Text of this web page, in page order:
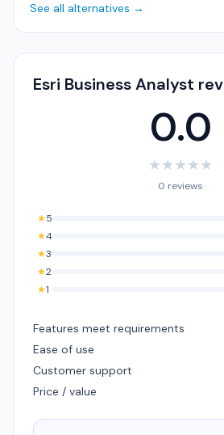
See all alternatives →
Esri Business Analyst
0.0
★★★★★
0 reviews
★5
★4
★3
★2
★1
Features meet requirements
Ease of use
Customer support
Price / value